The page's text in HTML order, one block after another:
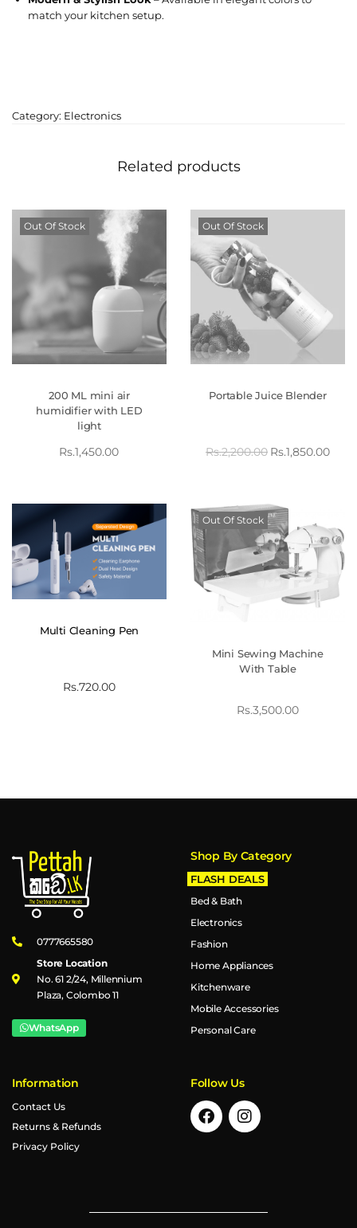
match your kitchen setup.
Category: Electronics
Related products
Out Of Stock
200 ML mini air
humidifier with LED
light
Rs.1,450.00
Out Of Stock
Portable Juice Blender
Rs.2,200.00 Rs.1,850.00
Multi Cleaning Pen
Rs.720.00
Out Of Stock
Mini Sewing Machine
With Table
Rs.3,500.00
0777665580
Store Location
No. 61 2/24, Millennium
Plaza, Colombo 11
WhatsApp
Shop By Category
FLASH DEALS
Bed & Bath
Electronics
Fashion
Home Appliances
Kitchenware
Mobile Accessories
Personal Care
Information
Contact Us
Returns & Refunds
Privacy Policy
Follow Us